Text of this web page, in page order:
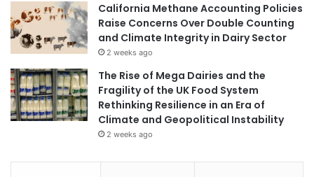
California Methane Accounting Policies
Raise Concerns Over Double Counting
and Climate Integrity in Dairy Sector
2 weeks ago
The Rise of Mega Dairies and the
Fragility of the UK Food System
Rethinking Resilience in an Era of
Climate and Geopolitical Instability
2 weeks ago